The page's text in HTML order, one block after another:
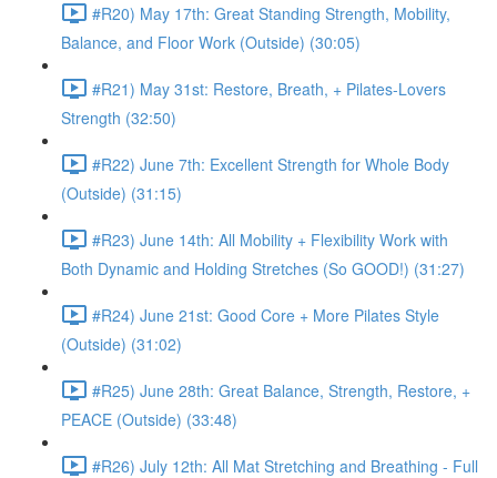
#R20) May 17th: Great Standing Strength, Mobility,
Balance, and Floor Work (Outside) (30:05)
#R21) May 31st: Restore, Breath, + Pilates-Lovers
Strength (32:50)
#R22) June 7th: Excellent Strength for Whole Body
(Outside) (31:15)
#R23) June 14th: All Mobility + Flexibility Work with
Both Dynamic and Holding Stretches (So GOOD!) (31:27)
#R24) June 21st: Good Core + More Pilates Style
(Outside) (31:02)
#R25) June 28th: Great Balance, Strength, Restore, +
PEACE (Outside) (33:48)
#R26) July 12th: All Mat Stretching and Breathing - Full